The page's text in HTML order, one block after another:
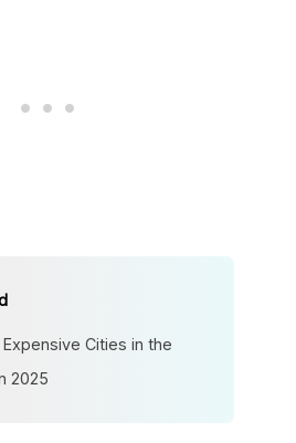
Cities in the
2025